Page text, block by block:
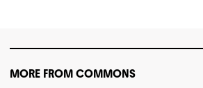
MORE FROM COMMONS